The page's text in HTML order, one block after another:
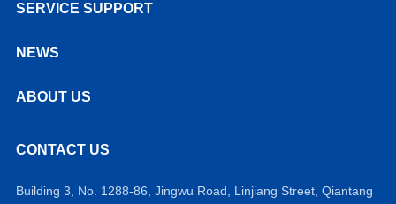
SERVICE SUPPORT
NEWS
ABOUT US
CONTACT US
Building 3, No. 1288-86, Jingwu Road, Linjiang Street, Qiantang